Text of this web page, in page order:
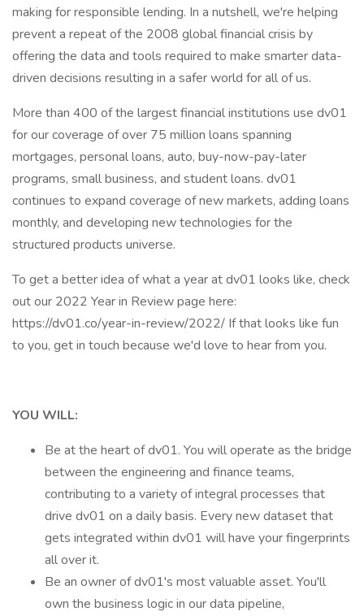
making for responsible lending. In a nutshell, we're helping
prevent a repeat of the 2008 global financial crisis by
offering the data and tools required to make smarter data-
driven decisions resulting in a safer world for all of us.
More than 400 of the largest financial institutions use dv01
for our coverage of over 75 million loans spanning
mortgages, personal loans, auto, buy-now-pay-later
programs, small business, and student loans. dv01
continues to expand coverage of new markets, adding loans
monthly, and developing new technologies for the
structured products universe.
To get a better idea of what a year at dv01 looks like, check
out our 2022 Year in Review page here:
https://dv01.co/year-in-review/2022/ If that looks like fun
to you, get in touch because we'd love to hear from you.
YOU WILL:
Be at the heart of dv01. You will operate as the bridge
between the engineering and finance teams,
contributing to a variety of integral processes that
drive dv01 on a daily basis. Every new dataset that
gets integrated within dv01 will have your fingerprints
all over it.
Be an owner of dv01's most valuable asset. You'll
own the business logic in our data pipeline,